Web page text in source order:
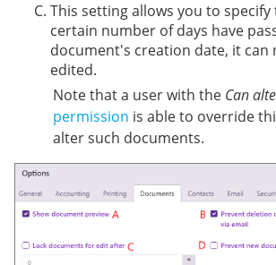
This setting allows you to specify
certain number of days have
document's creation date, it can
edited.
Note that a user with the Can
permission is able to override
alter such documents.